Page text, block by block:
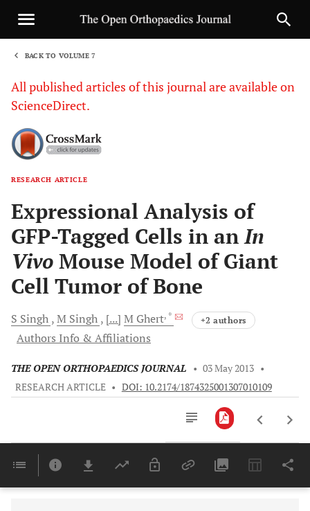
BACK TO VOLUME 7
All published articles of this journal are available on
ScienceDirect.
RESEARCH ARTICLE
Expressional Analysis of
GFP-Tagged Cells in anIn
Vivo Mouse Model of Giant
Cell Tumor of Bone
S Singh M Singh [...] M Ghert, * +2 authors
Authors Info & Affiliations
THE OPEN ORTHOPAEDICS JOURNAL • 03 May 2013 •
RESEARCH ARTICLE • DOI: 10.2174/1874325001307010109
Last 6 Months 11,803